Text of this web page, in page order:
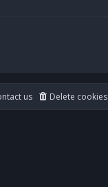
Delete cookies
us